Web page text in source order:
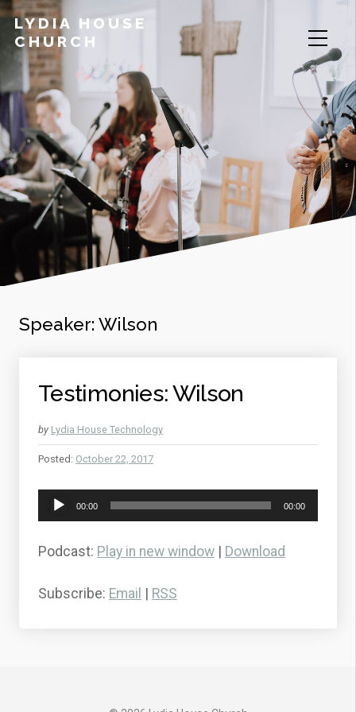
LYDIA HOUSE
CHURCH
Speaker: Wilson
Testimonies: Wilson
by Lydia House Technology
Posted: October 22, 2017
Audio
Player
00:00 00:00
Podcast: Play in new window Download
Subscribe: Email RSS